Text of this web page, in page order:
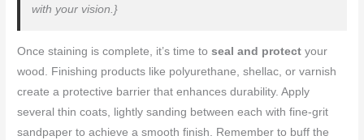
with your vision.}
Once staining is complete, it’s time toseal and protect your
wood. Finishing products like polyurethane, shellac, or varnish
create a protective barrier that enhances durability. Apply
several thin coats, lightly sanding between each with fine-grit
sandpaper to achieve a smooth finish. Remember to buff the